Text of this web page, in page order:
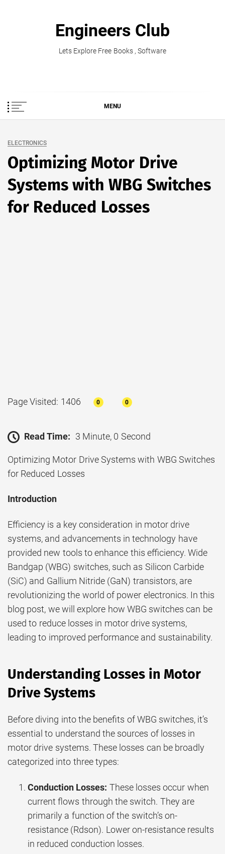
Engineers Club
Lets Explore Free Books , Software
MENU
ELECTRONICS
Optimizing Motor Drive
Systems with WBG Switches
for Reduced Losses
Page Visited: 1406 0 0
Read Time: 3 Minute, 0 Second
Optimizing Motor Drive Systems with WBG Switches
for Reduced Losses
Introduction
Efficiency is a key consideration in motor drive
systems, and advancements in technology have
provided new tools to enhance this efficiency. Wide
Bandgap (WBG) switches, such as Silicon Carbide
(SiC) and Gallium Nitride (GaN) transistors, are
revolutionizing the world of power electronics. In this
blog post, we will explore how WBG switches can be
used to reduce losses in motor drive systems,
leading to improved performance and sustainability.
Understanding Losses in Motor
Drive Systems
Before diving into the benefits of WBG switches, it’s
essential to understand the sources of losses in
motor drive systems. These losses can be broadly
categorized into three types:
Conduction Losses: These losses occur when
current flows through the switch. They are
primarily a function of the switch’s on-
resistance (Rdson). Lower on-resistance results
in reduced conduction losses.